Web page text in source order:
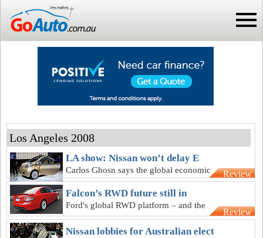
Los Angeles 2008
LA show: Nissan won’t delay E
Carlos Ghosn says the global economic
crisis will not delay Nissan’s electric cars
Review
Falcon’s RWD future still in
Ford's global RWD platform – and the
future of our next Falcon - remains on
hold
Review
Nissan lobbies for Australian elect